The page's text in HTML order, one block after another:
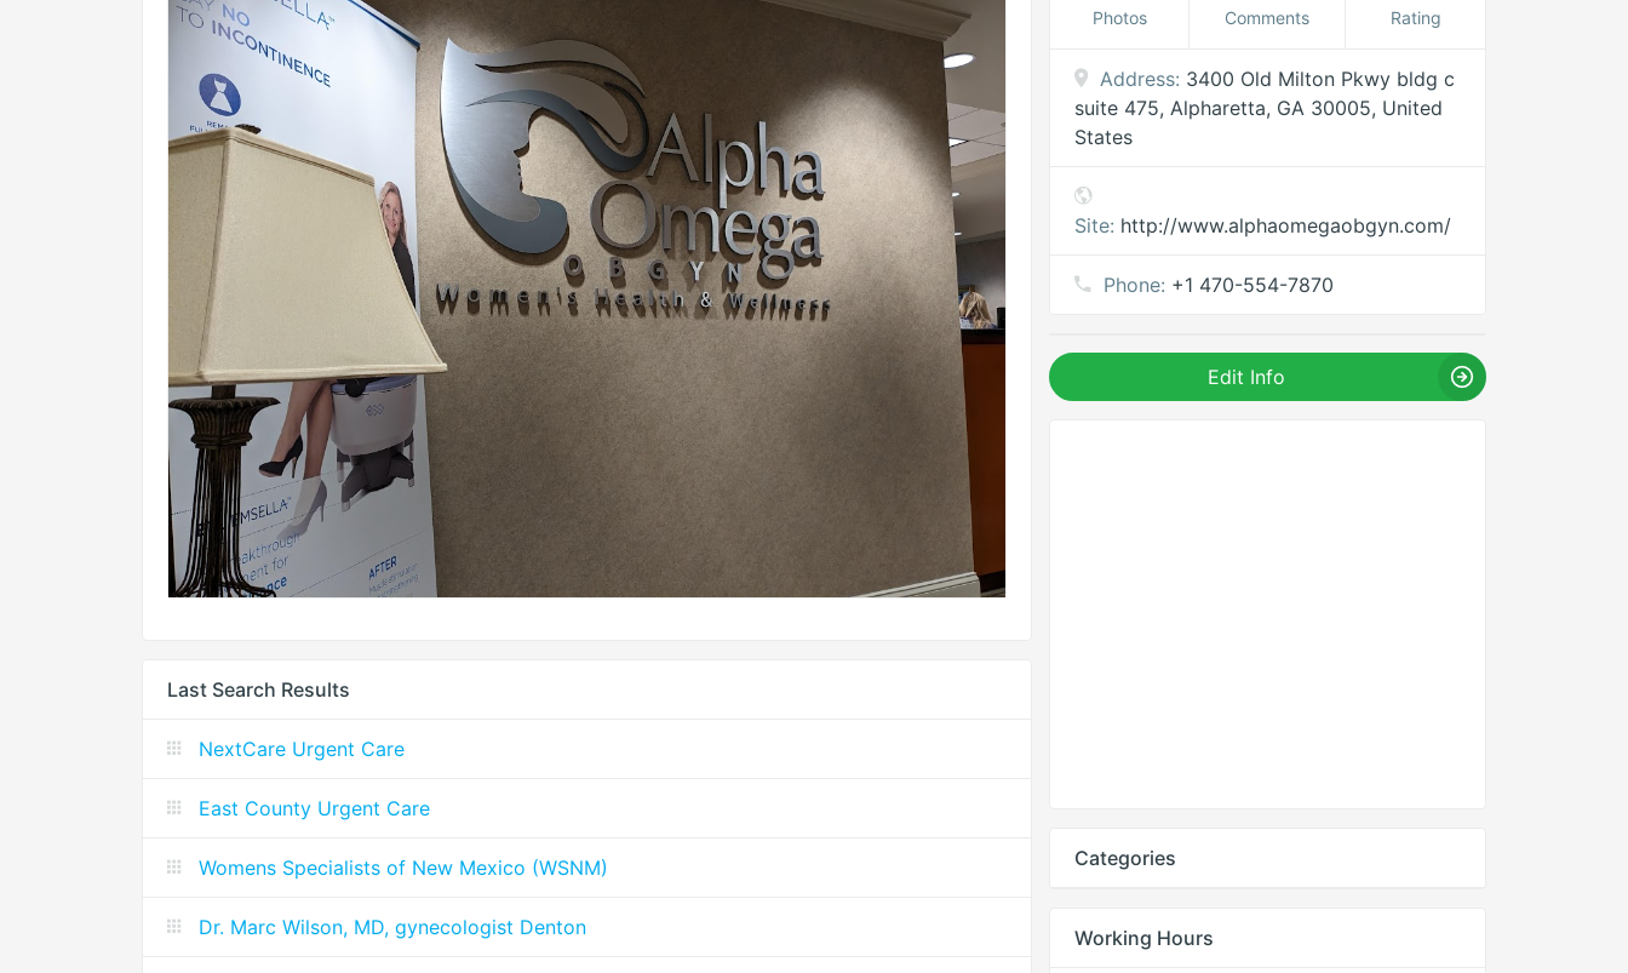
Last Search Results
NextCare Urgent Care
East County Urgent Care
Womens Specialists of New Mexico (WSNM)
Dr. Marc Wilson, MD, gynecologist Denton
Photos Comments Rating
Address: 3400 Old Milton Pkwy bldg c
suite 475, Alpharetta, GA 30005, United
States
Site: http://www.alphaomegaobgyn.com/
Phone: +1 470-554-7870
Edit Info
Categories
Working Hours